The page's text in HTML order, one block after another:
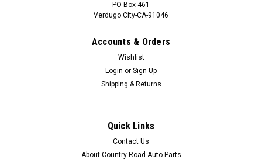
PO Box 461
Verdugo City-CA-91046
Accounts & Orders
Wishlist
Login or Sign Up
Shipping & Returns
Quick Links
Contact Us
About Country Road Auto Parts